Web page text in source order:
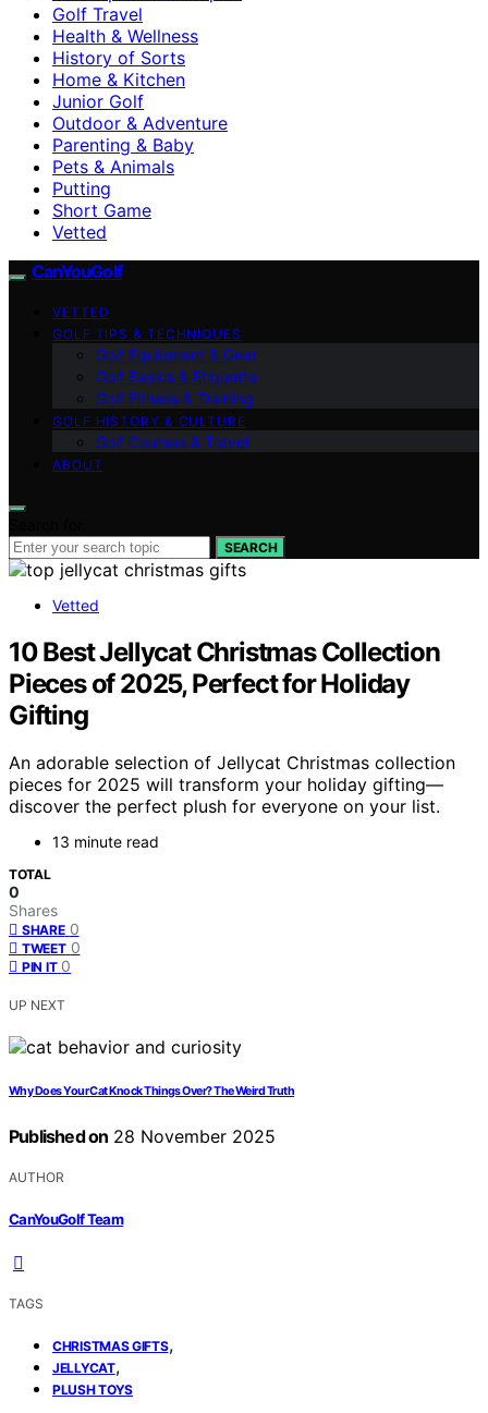
Golf Travel
Health & Wellness
History of Sorts
Home & Kitchen
Junior Golf
Outdoor & Adventure
Parenting & Baby
Pets & Animals
Putting
Short Game
Vetted
CanYouGolf
VETTED
GOLF TIPS & TECHNIQUES
Golf Equipment & Gear
Golf Basics & Etiquette
Golf Fitness & Training
GOLF HISTORY & CULTURE
Golf Courses & Travel
ABOUT
SEARCH
Vetted
10 Best Jellycat Christmas Collection
Pieces of 2025, Perfect for Holiday
Gifting
An adorable selection of Jellycat Christmas collection
pieces for 2025 will transform your holiday gifting—
discover the perfect plush for everyone on your list.
13 minute read
TOTAL
0
Shares
SHARE 0
TWEET 0
PIN IT 0
UP NEXT
Why Does Your Cat Knock Things Over? The Weird Truth
Published on 28 November 2025
AUTHOR
CanYouGolf Team
TAGS
CHRISTMAS GIFTS,
JELLYCAT,
PLUSH TOYS